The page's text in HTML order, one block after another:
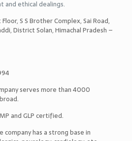
and ethical dealings.
Floor, S S Brother Complex, Sai Road,
District Solan, Himachal Pradesh –
serves more than 4000
and GLP certified.
company has a strong base in